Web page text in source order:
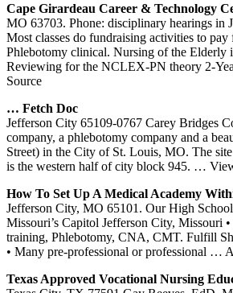
Cape Girardeau Career & Technology
MO 63703. Phone: disciplinary hearings in
Most classes do fundraising activities to pay
Phlebotomy clinical. Nursing of the Elderly
Reviewing for the NCLEX-PN theory 2-
Source
… Fetch Doc
Jefferson City 65109-0767 Carey Bridges
company, a phlebotomy company and a
Street) in the City of St. Louis, MO. The
is the western half of city block 945. …
How To Set Up A Medical Academy
Jefferson City, MO 65101. Our High
Missouri’s Capitol Jefferson City, Missouri
training, Phlebotomy, CNA, CMT. Fulfill
• Many pre-professional or professional …
Texas Approved Vocational Nursing